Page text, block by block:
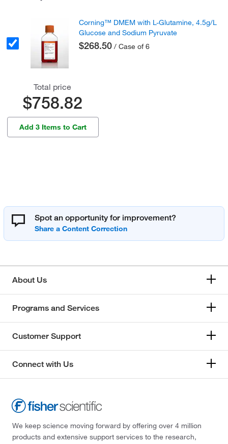
Corning™ DMEM with L-Glutamine, 4.5g/L
Glucose and Sodium Pyruvate
$268.50 / Case of 6
Total price
$758.82
Add 3 Items to Cart
Spot an opportunity for improvement?
About Us
Programs and Services
Customer Support
Connect with Us
We keep science moving forward by offering over 4 million
products and extensive support services to the research,